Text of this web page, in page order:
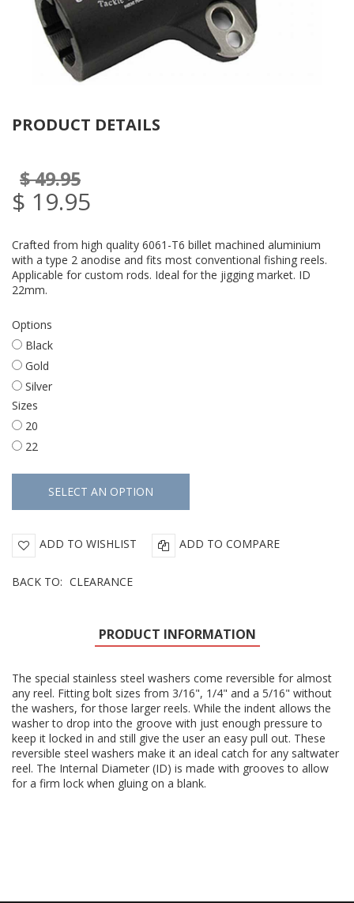
PRODUCT DETAILS
$ 49.95
$ 19.95
Crafted from high quality 6061-T6 billet machined aluminium
with a type 2 anodise and fits most conventional fishing reels.
Applicable for custom rods. Ideal for the jigging market. ID
22mm.
Options
Black
Gold
Silver
Sizes
20
22
ADD TO WISHLIST ADD TO COMPARE
BACK TO: CLEARANCE
PRODUCT INFORMATION
The special stainless steel washers come reversible for almost
any reel. Fitting bolt sizes from 3/16", 1/4" and a 5/16" without
the washers, for those larger reels. While the indent allows the
washer to drop into the groove with just enough pressure to
keep it locked in and still give the user an easy pull out. These
reversible steel washers make it an ideal catch for any saltwater
reel. The Internal Diameter (ID) is made with grooves to allow
for a firm lock when gluing on a blank.